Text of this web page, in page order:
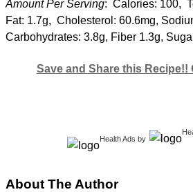
Amount Per Serving: Calories: 100,
Fat: 1.7g, Cholesterol: 60.6mg,
Carbohydrates: 3.8g, Fiber 1.3g,
Save and Share this Recipe!!
Health Ads by
About The Author